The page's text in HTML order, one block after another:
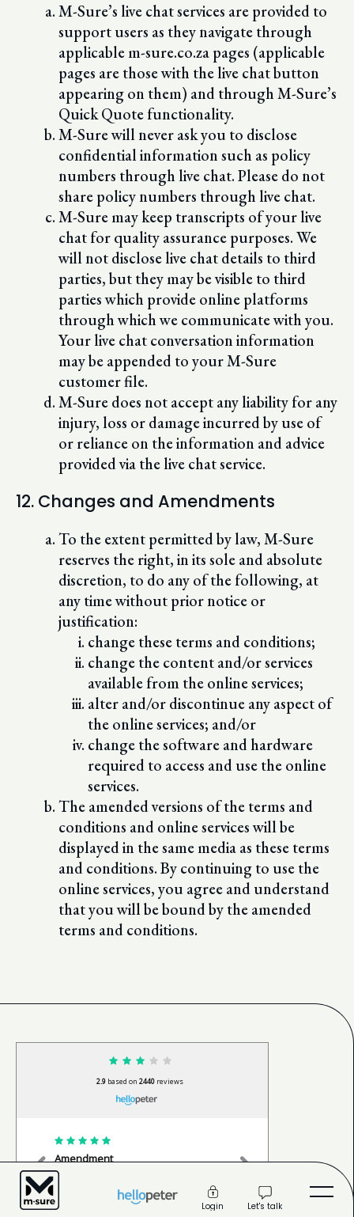
Login Let's talk
M-Sure’s live chat services are provided to
support users as they navigate through
applicable m-sure.co.za pages (applicable
pages are those with the live chat button
appearing on them) and through M-Sure’s
Quick Quote functionality.
M-Sure will never ask you to disclose
confidential information such as policy
numbers through live chat. Please do not
share policy numbers through live chat.
M-Sure may keep transcripts of your live
chat for quality assurance purposes. We
will not disclose live chat details to third
parties, but they may be visible to third
parties which provide online platforms
through which we communicate with you.
Your live chat conversation information
may be appended to your M-Sure
customer file.
M-Sure does not accept any liability for any
injury, loss or damage incurred by use of
or reliance on the information and advice
provided via the live chat service.
12. Changes and Amendments
To the extent permitted by law, M-Sure
reserves the right, in its sole and absolute
discretion, to do any of the following, at
any time without prior notice or
justification:
change these terms and conditions;
change the content and/or services
available from the online services;
alter and/or discontinue any aspect of
the online services; and/or
change the software and hardware
required to access and use the online
services.
The amended versions of the terms and
conditions and online services will be
displayed in the same media as these terms
and conditions. By continuing to use the
online services, you agree and understand
that you will be bound by the amended
terms and conditions.
2.9 based on 2440 reviews
Amendment
The service was excellent. Sindiswa
was really helpful, attentive, and
made the whole process s
read
Happy
Very
done